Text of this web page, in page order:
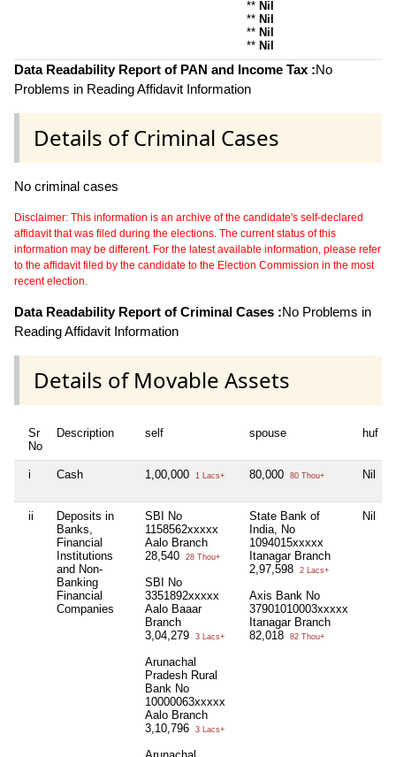
** Nil
** Nil
** Nil
** Nil
Data Readability Report of PAN and Income Tax :No
Problems in Reading Affidavit Information
Details of Criminal Cases
No criminal cases
Disclaimer: This information is an archive of the candidate's self-declared
affidavit that was filed during the elections. The current status of this
information may be different. For the latest available information, please refer
to the affidavit filed by the candidate to the Election Commission in the most
recent election.
Data Readability Report of Criminal Cases :No Problems in
Reading Affidavit Information
Details of Movable Assets
Sr
No
Description self spouse huf
i Cash 1,00,000 1 Lacs+ 80,000 80 Thou+ Nil
ii
Deposits in
Banks,
Financial
Institutions
and Non-
Banking
Financial
Companies
SBI No
1158562xxxxx
Aalo Branch
28,540
28 Thou+
SBI No
3351892xxxxx
Aalo Baaar
Branch
3,04,279
3 Lacs+
Arunachal
Pradesh Rural
Bank No
10000063xxxxx
Aalo Branch
3,10,796
3 Lacs+
State Bank of
India, No
1094015xxxxx
Itanagar Branch
2,97,598
2 Lacs+
Axis Bank No
37901010003xxxxx
Itanagar Branch
82,018
82 Thou+
Nil